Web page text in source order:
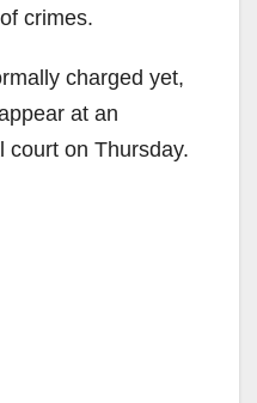
crimes.
charged yet,
at an
court on Thursday.